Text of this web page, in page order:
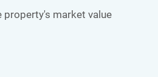
property's market value